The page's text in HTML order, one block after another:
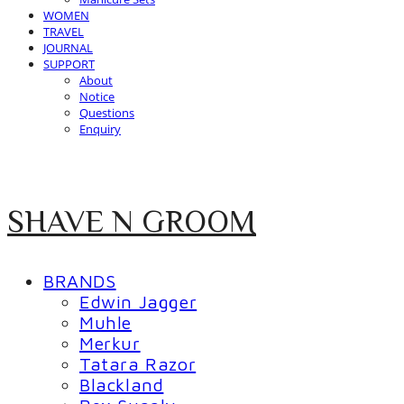
WOMEN
TRAVEL
JOURNAL
SUPPORT
About
Notice
Questions
Enquiry
SHAVE N GROOM
BRANDS
Edwin Jagger
Muhle
Merkur
Tatara Razor
Blackland